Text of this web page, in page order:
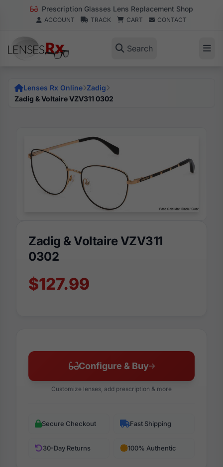
Prescription Glasses Lens Replacement Shop
ACCOUNT TRACK CART CONTACT
Search
Lenses Rx Online Zadig
Zadig & Voltaire VZV311 0302
Zadig & Voltaire VZV311
0302
$127.99
Configure & Buy
Customize lenses, add prescription & more
Secure Checkout Fast Shipping
30-Day Returns 100% Authentic